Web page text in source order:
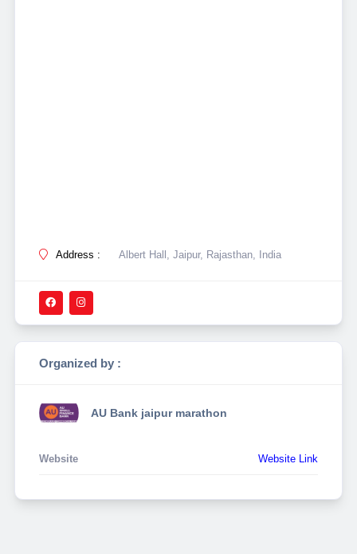
Address : Albert Hall, Jaipur, Rajasthan, India
Organized by :
AU Bank jaipur marathon
Website Website Link